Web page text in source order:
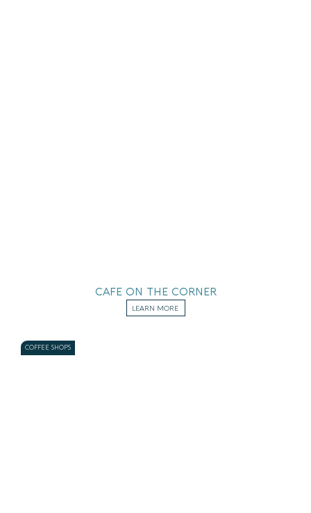
CAFE ON THE CORNER
LEARN MORE
COFFEE SHOPS